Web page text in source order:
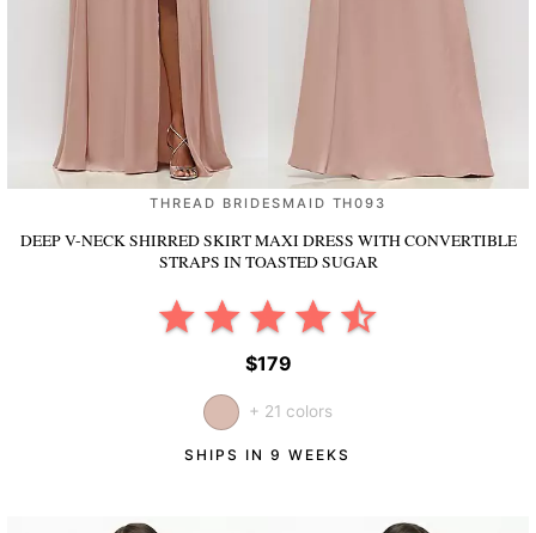
THREAD BRIDESMAID TH093
DEEP V-NECK SHIRRED SKIRT MAXI DRESS WITH CONVERTIBLE
STRAPS IN TOASTED SUGAR
$179
+ 21 colors
SHIPS IN 9 WEEKS